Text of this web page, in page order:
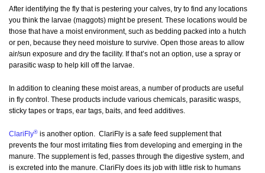
After identifying the fly that is pestering your calves, try to find any locations
you think the larvae (maggots) might be present. These locations would be
those that have a moist environment, such as bedding packed into a hutch
or pen, because they need moisture to survive. Open those areas to allow
air/sun exposure and dry the facility. If that’s not an option, use a spray or
parasitic wasp to help kill off the larvae.
In addition to cleaning these moist areas, a number of products are useful
in fly control. These products include various chemicals, parasitic wasps,
sticky tapes or traps, ear tags, baits, and feed additives.
ClariFly® is another option. ClariFly is a safe feed supplement that
prevents the four most irritating flies from developing and emerging in the
manure. The supplement is fed, passes through the digestive system, and
is excreted into the manure. ClariFly does its job with little risk to humans